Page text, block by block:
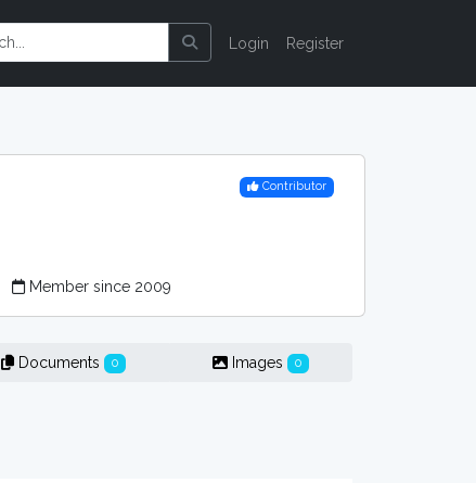
Login Register
Contributor
Member since 2009
Documents 0 Images 0